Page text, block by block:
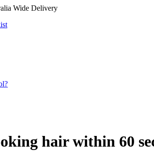
Wide Delivery
hairwithin 60